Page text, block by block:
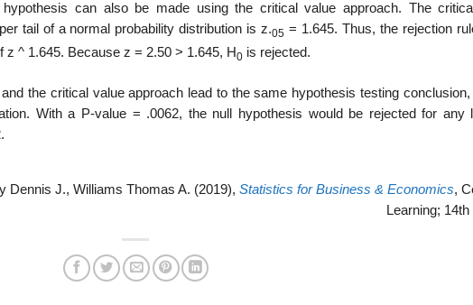
can also be made using the critical value approach. The
tail of a normal probability distribution is z.05 = 1.645. Thus, the rejection
z ^ 1.645. Because z = 2.50 > 1.645, H0 is rejected.
the critical value approach lead to the same hypothesis testing conclusion,
With a P-value = .0062, the null hypothesis would be rejected for any
J., Williams Thomas A. (2019), Statistics for Business & Economics,
Learning;